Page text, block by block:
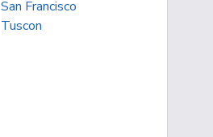
San Francisco
Tuscon